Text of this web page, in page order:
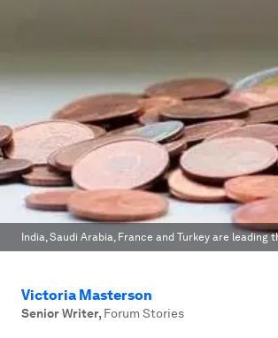
India, Saudi Arabia, France and Turkey are leading
Victoria Masterson
Senior Writer, Forum Stories